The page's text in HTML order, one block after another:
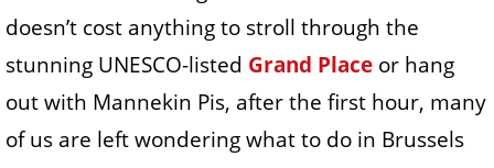
doesn’t cost anything to stroll through the
stunning UNESCO-listed Grand Place or hang
out with Mannekin Pis, after the first hour, many
of us are left wondering what to do in Brussels